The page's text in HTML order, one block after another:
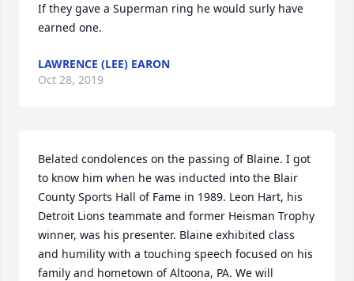
If they gave a Superman ring he would surly have
earned one.
LAWRENCE (LEE) EARON
Oct 28, 2019
Belated condolences on the passing of Blaine. I got
to know him when he was inducted into the Blair
County Sports Hall of Fame in 1989. Leon Hart, his
Detroit Lions teammate and former Heisman Trophy
winner, was his presenter. Blaine exhibited class
and humility with a touching speech focused on his
family and hometown of Altoona, PA. We will